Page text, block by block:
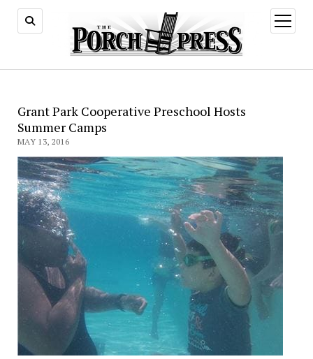
open
menu
Grant Park Cooperative Preschool Hosts
Summer Camps
MAY 13, 2016